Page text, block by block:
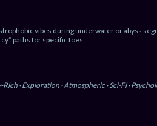
vibes during underwater or abyss
paths for specific foes.
Rich · Exploration · Atmospheric · Sci-Fi ·